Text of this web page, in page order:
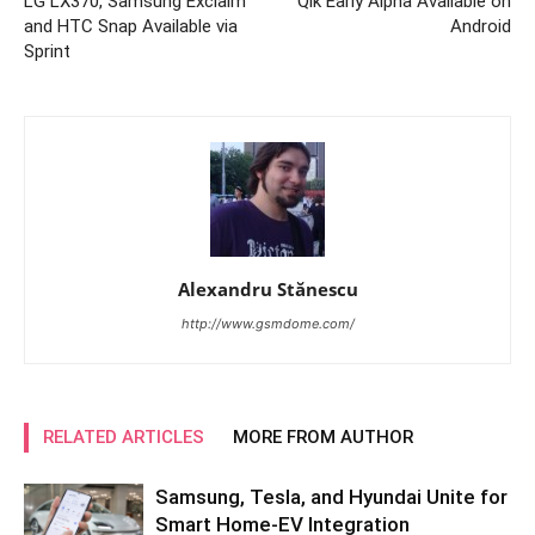
and HTC Snap Available via
Sprint
Android
Alexandru Stănescu
http://www.gsmdome.com/
RELATED ARTICLES MORE FROM AUTHOR
Samsung, Tesla, and Hyundai Unite for
Smart Home-EV Integration